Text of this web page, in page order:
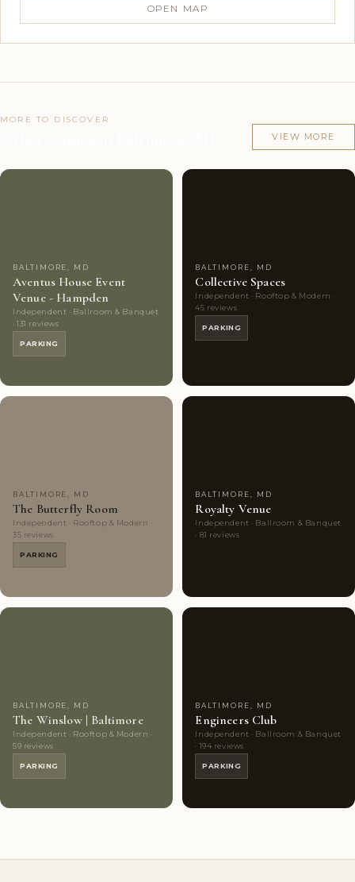
OPEN MAP
MORE TO DISCOVER
VIEW MORE
BALTIMORE, MD
Aventus House Event
Venue - Hampden
Independent · Ballroom & Banquet
· 131 reviews
PARKING
BALTIMORE, MD
Collective Spaces
Independent · Rooftop & Modern ·
45 reviews
PARKING
BALTIMORE, MD
The Butterfly Room
Independent · Rooftop & Modern ·
35 reviews
PARKING
BALTIMORE, MD
Royalty Venue
Independent · Ballroom & Banquet
· 81 reviews
BALTIMORE, MD
The Winslow | Baltimore
Independent · Rooftop & Modern ·
59 reviews
PARKING
BALTIMORE, MD
Engineers Club
Independent · Ballroom & Banquet
· 194 reviews
PARKING